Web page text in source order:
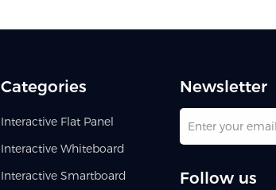
Categories
Interactive Flat Panel
Interactive Whiteboard
Interactive Smartboard
Newsletter
Follow us